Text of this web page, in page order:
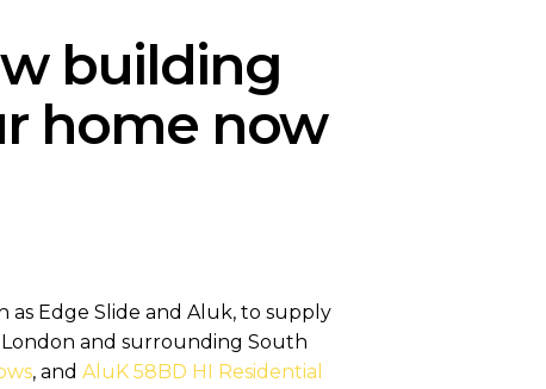
building
home now
as Edge Slide and Aluk, to supply
and surrounding South
, and AluK 58BD HI Residential